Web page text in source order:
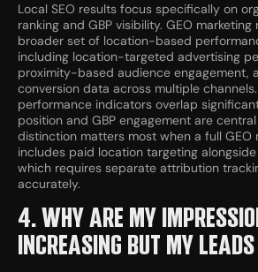
Local SEO results focus specifically on
ranking and GBP visibility. GEO
broader set of location-based
including location-targeted advertising
proximity-based audience engagement,
conversion data across multiple
performance indicators overlap
position and GBP engagement are
distinction matters most when a full GEO
includes paid location targeting
which requires separate attribution
accurately.
4. WHY ARE MY
INCREASING BUT MY